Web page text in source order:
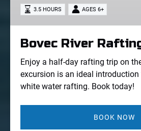
3.5 HOURS AGES 6+
Bovec River
Enjoy a half-day rafting trip on
excursion is an ideal
white water rafting. Book today!
BOOK NOW